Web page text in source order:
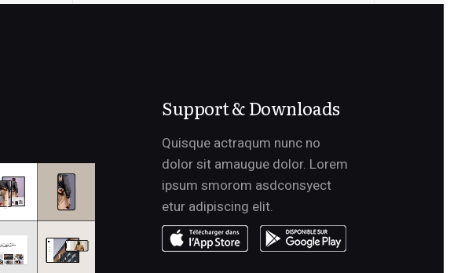
Support & Downloads
Quisque actraqum nunc no
dolor sit amaugue dolor. Lorem
ipsum smorom asdconsyect
etur adipiscing elit.